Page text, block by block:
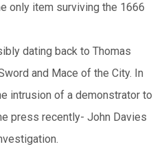
only item surviving the 1666
dating back to Thomas
and Mace of the City. In
intrusion of a demonstrator to
press recently- John Davies